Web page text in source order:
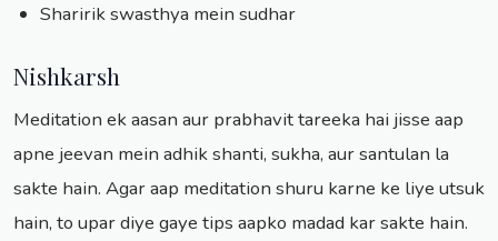
Sharirik swasthya mein sudhar
Nishkarsh
Meditation ek aasan aur prabhavit tareeka hai jisse aap
apne jeevan mein adhik shanti, sukha, aur santulan la
sakte hain. Agar aap meditation shuru karne ke liye utsuk
hain, to upar diye gaye tips aapko madad kar sakte hain.